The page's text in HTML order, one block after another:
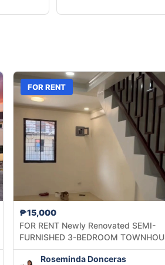
FOR RENT
₱15,000
FOR RENT Newly Renovated SEMI-
FURNISHED 3-BEDROOM
inside Summerville Subdivision
Roseminda Donceras